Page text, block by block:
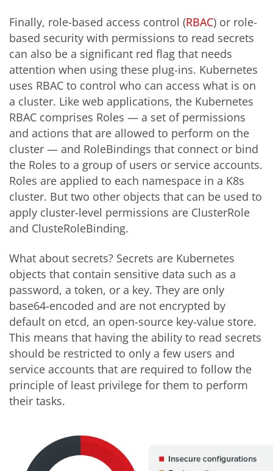
Finally, role-based access control (RBAC) or role-
based security with permissions to read secrets
can also be a significant red flag that needs
attention when using these plug-ins. Kubernetes
uses RBAC to control who can access what is on
a cluster. Like web applications, the Kubernetes
RBAC comprises Roles — a set of permissions
and actions that are allowed to perform on the
cluster — and RoleBindings that connect or bind
the Roles to a group of users or service accounts.
Roles are applied to each namespace in a K8s
cluster. But two other objects that can be used to
apply cluster-level permissions are ClusterRole
and ClusteRoleBinding.
What about secrets? Secrets are Kubernetes
objects that contain sensitive data such as a
password, a token, or a key. They are only
base64-encoded and are not encrypted by
default on etcd, an open-source key-value store.
This means that having the ability to read secrets
should be restricted to only a few users and
service accounts that are required to follow the
principle of least privilege for them to perform
their tasks.